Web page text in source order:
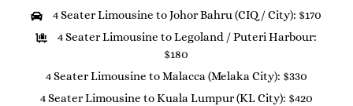
4 Seater Limousine to Johor Bahru (CIQ / City): $170
4 Seater Limousine to Legoland / Puteri Harbour:
$180
4 Seater Limousine to Malacca (Melaka City): $330
4 Seater Limousine to Kuala Lumpur (KL City): $420